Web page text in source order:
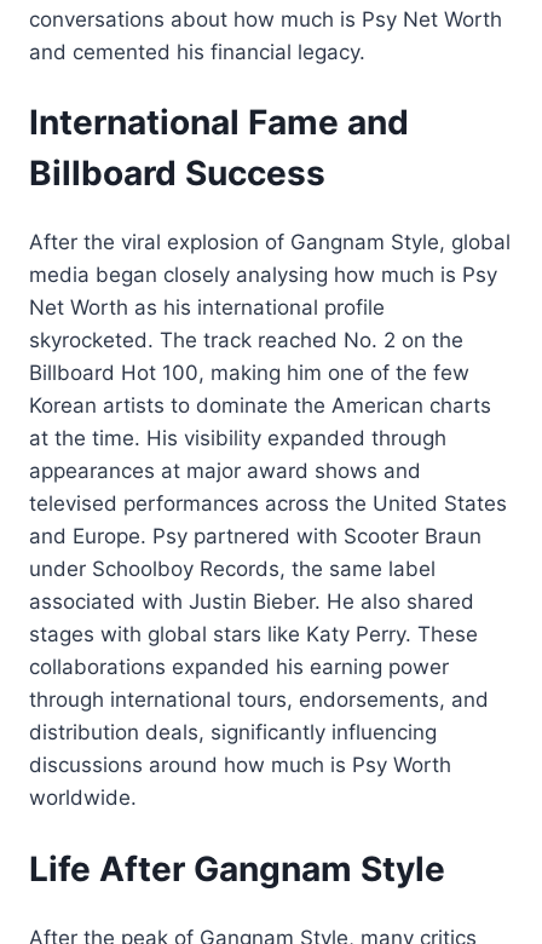
conversations about how much is Psy Net Worth
and cemented his financial legacy.
International Fame and
Billboard Success
After the viral explosion of Gangnam Style, global
media began closely analysing how much is Psy
Net Worth as his international profile
skyrocketed. The track reached No. 2 on the
Billboard Hot 100, making him one of the few
Korean artists to dominate the American charts
at the time. His visibility expanded through
appearances at major award shows and
televised performances across the United States
and Europe. Psy partnered with Scooter Braun
under Schoolboy Records, the same label
associated with Justin Bieber. He also shared
stages with global stars like Katy Perry. These
collaborations expanded his earning power
through international tours, endorsements, and
distribution deals, significantly influencing
discussions around how much is Psy Worth
worldwide.
Life After Gangnam Style
After the peak of Gangnam Style, many critics